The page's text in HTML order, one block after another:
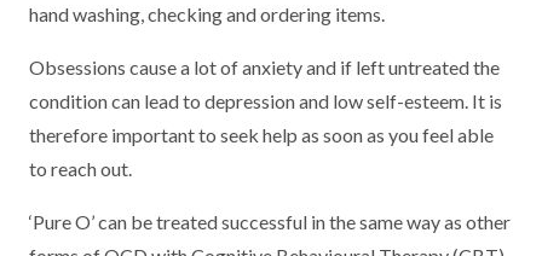
hand washing, checking and ordering items.
Obsessions cause a lot of anxiety and if left untreated the
condition can lead to depression and low self-esteem. It is
therefore important to seek help as soon as you feel able
to reach out.
‘Pure O’ can be treated successful in the same way as other